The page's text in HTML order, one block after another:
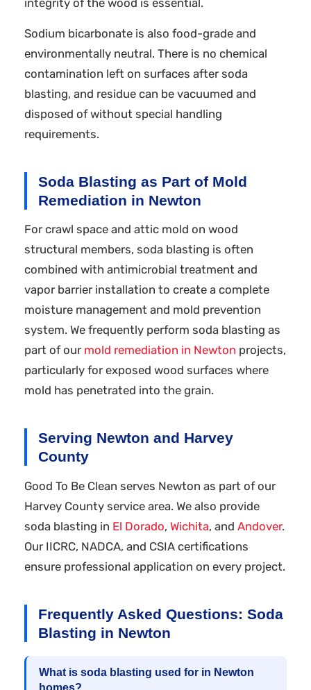
Sodium bicarbonate is also food-grade and
environmentally neutral. There is no chemical
contamination left on surfaces after soda
blasting, and residue can be vacuumed and
disposed of without special handling
requirements.
Soda Blasting as Part of Mold
Remediation in Newton
For crawl space and attic mold on wood
structural members, soda blasting is often
combined with antimicrobial treatment and
vapor barrier installation to create a complete
moisture management and mold prevention
system. We frequently perform soda blasting as
part of our mold remediation in Newton projects,
particularly for exposed wood surfaces where
mold has penetrated into the grain.
Serving Newton and Harvey
County
Good To Be Clean serves Newton as part of our
Harvey County service area. We also provide
soda blasting in El Dorado, Wichita, and Andover.
Our IICRC, NADCA, and CSIA certifications
ensure professional application on every project.
Frequently Asked Questions: Soda
Blasting in Newton
What is soda blasting used for in Newton
homes?